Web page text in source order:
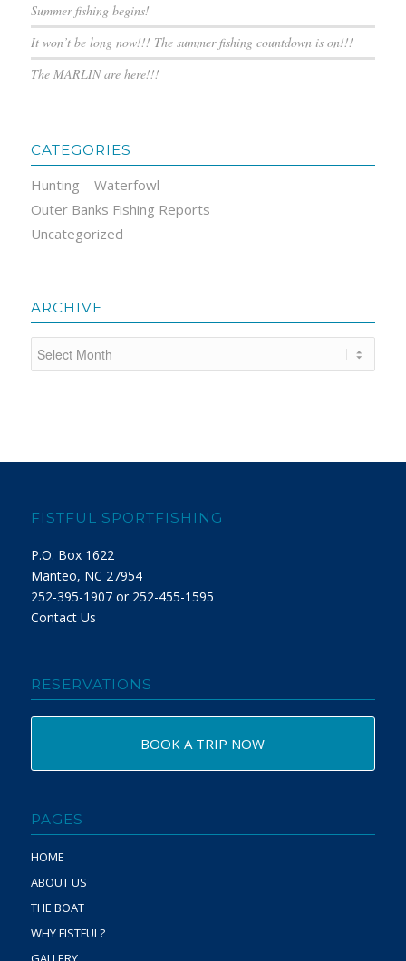
Summer fishing begins!
It won’t be long now!!! The summer fishing countdown is on!!!
The MARLIN are here!!!
CATEGORIES
Hunting – Waterfowl
Outer Banks Fishing Reports
Uncategorized
ARCHIVE
FISTFUL SPORTFISHING
P.O. Box 1622
Manteo, NC 27954
252-395-1907 or 252-455-1595
Contact Us
RESERVATIONS
BOOK A TRIP NOW
PAGES
HOME
ABOUT US
THE BOAT
WHY FISTFUL?